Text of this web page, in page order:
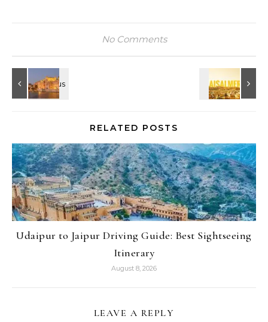
No Comments
RELATED POSTS
Udaipur to Jaipur Driving Guide: Best Sightseeing
Itinerary
August 8, 2026
LEAVE A REPLY